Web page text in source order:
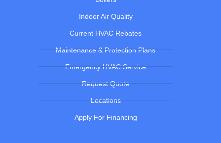
Indoor Air Quality
Current HVAC Rebates
Maintenance & Protection Plans
Emergency HVAC Service
Request Quote
Locations
Apply For Financing